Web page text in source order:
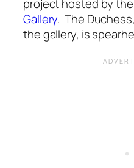
project hosted by the
Gallery. The
the gallery, is